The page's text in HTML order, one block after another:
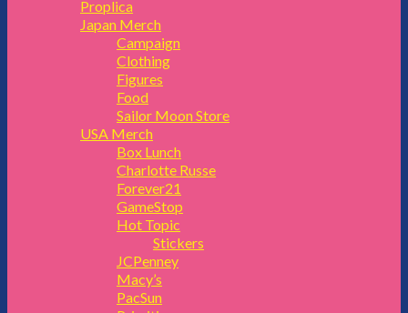
Proplica
Japan Merch
Campaign
Clothing
Figures
Food
Sailor Moon Store
USA Merch
Box Lunch
Charlotte Russe
Forever21
GameStop
Hot Topic
Stickers
JCPenney
Macy’s
PacSun